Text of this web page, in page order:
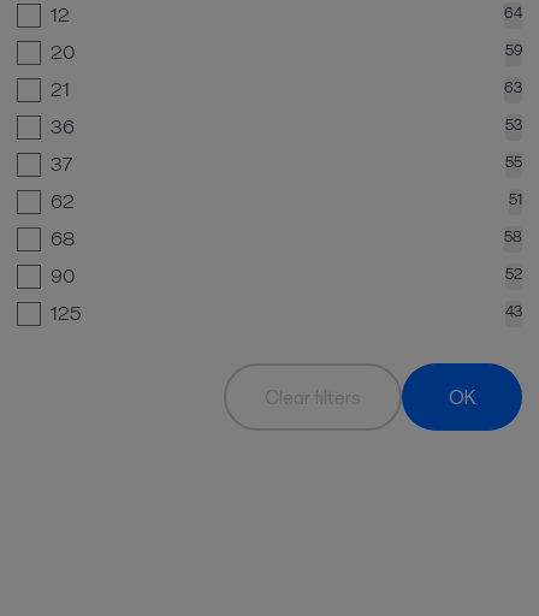
12 64
20 59
21 63
36 53
37 55
62 51
68 58
90 52
125 43
Clear filters OK